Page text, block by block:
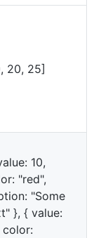
20, 25]
10,
"red",
"Some
}, { value:
color: